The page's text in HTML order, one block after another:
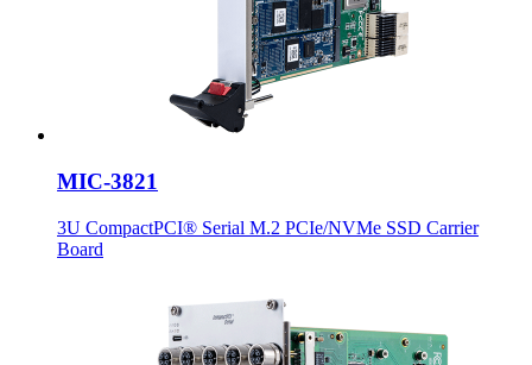
MIC-3821
3U CompactPCI® Serial M.2 PCIe/NVMe SSD Carrier
Board